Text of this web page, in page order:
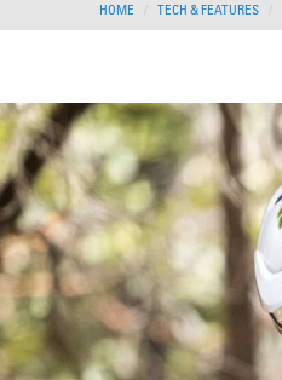
HOME TECH & FEATURES